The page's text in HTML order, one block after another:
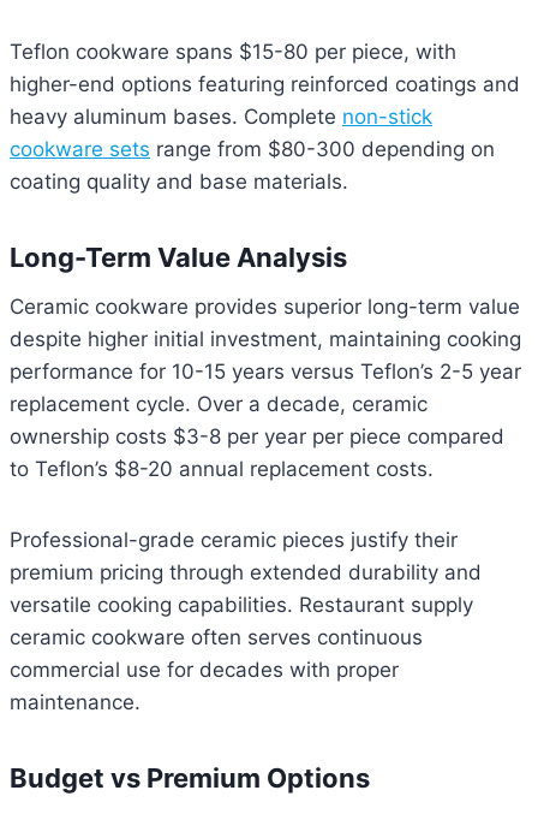
Teflon cookware spans $15-80 per piece, with
higher-end options featuring reinforced coatings and
heavy aluminum bases. Complete non-stick
cookware sets range from $80-300 depending on
coating quality and base materials.
Long-Term Value Analysis
Ceramic cookware provides superior long-term value
despite higher initial investment, maintaining cooking
performance for 10-15 years versus Teflon’s 2-5 year
replacement cycle. Over a decade, ceramic
ownership costs $3-8 per year per piece compared
to Teflon’s $8-20 annual replacement costs.
Professional-grade ceramic pieces justify their
premium pricing through extended durability and
versatile cooking capabilities. Restaurant supply
ceramic cookware often serves continuous
commercial use for decades with proper
maintenance.
Budget vs Premium Options